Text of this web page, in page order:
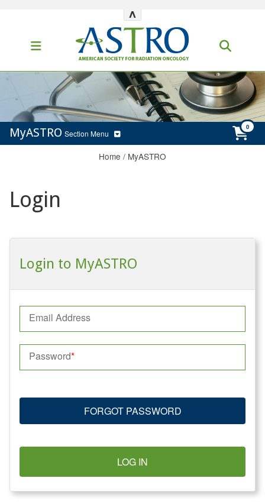
^
MyASTRO Section Menu
Home / MyASTRO
Login
Login to MyASTRO
Email Address
Password
FORGOT PASSWORD
LOG IN